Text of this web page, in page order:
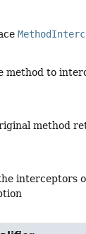
method to
method
interceptors